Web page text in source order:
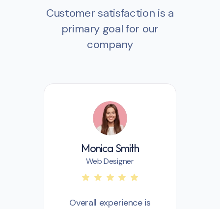
Customer satisfaction is a
primary goal for our
company
Monica Smith
Web Designer
Overall experience is